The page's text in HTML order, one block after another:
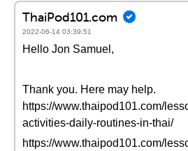
ThaiPod101.com
2022-06-14 03:39:51
Hello Jon Samuel,
Thank you. Here may help.
https://www.thaipod101.com/
activities-daily-routines-in-thai/
https://www.thaipod101.com/